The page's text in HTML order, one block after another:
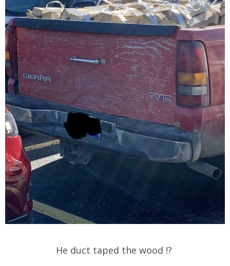
He duct taped the wood !?